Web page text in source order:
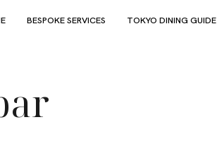
BESPOKE SERVICES TOKYO DINING GUIDE